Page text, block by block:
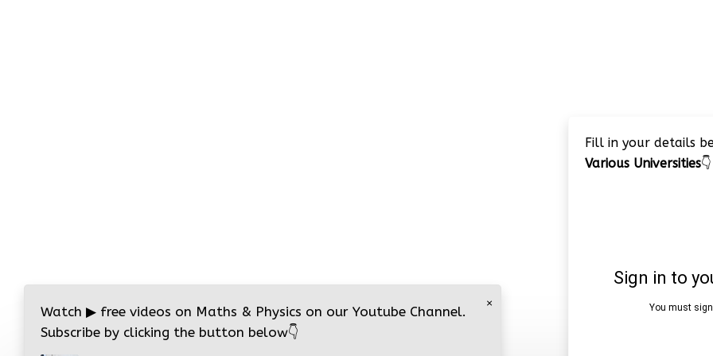
Fill in your details
Various Universities👇
×
Watch ▶ free videos on Maths & Physics on our Youtube Channel.
Subscribe by clicking the button below👇